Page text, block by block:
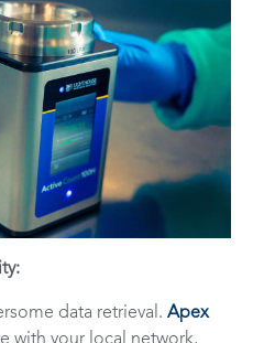
data retrieval. Apex